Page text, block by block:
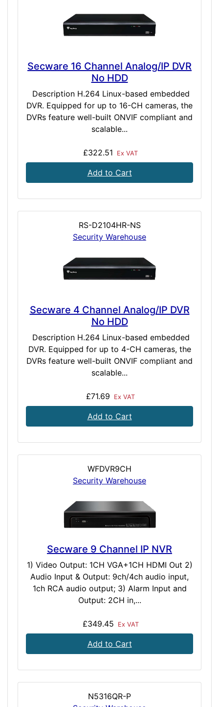
Secware 16 Channel Analog/IP DVR
No HDD
Description H.264 Linux-based embedded
DVR. Equipped for up to 16-CH cameras, the
DVRs feature well-built ONVIF compliant and
scalable...
£322.51 Ex VAT
Add to Cart
RS-D2104HR-NS
Security Warehouse
Secware 4 Channel Analog/IP DVR
No HDD
Description H.264 Linux-based embedded
DVR. Equipped for up to 4-CH cameras, the
DVRs feature well-built ONVIF compliant and
scalable...
£71.69 Ex VAT
Add to Cart
WFDVR9CH
Security Warehouse
Secware 9 Channel IP NVR
1) Video Output: 1CH VGA+1CH HDMI Out 2)
Audio Input & Output: 9ch/4ch audio input,
1ch RCA audio output; 3) Alarm Input and
Output: 2CH in,...
£349.45 Ex VAT
Add to Cart
N5316QR-P